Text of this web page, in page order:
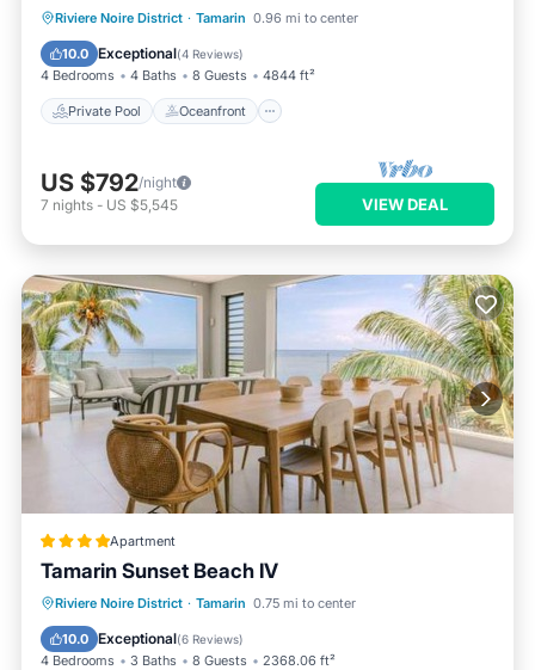
Riviere Noire District · Tamarin 0.96 mi to center
10.0 Exceptional(4 Reviews)
4 Bedrooms 4 Baths 8 Guests 4844 ft²
Private Pool Oceanfront
Private Pool Oceanfront
Parking
Pool
US $792/night
7 nights - US $5,545 VIEW DEAL
Apartment
Tamarin Sunset Beach IV
Riviere Noire District · Tamarin 0.75 mi to center
10.0 Exceptional(6 Reviews)
4 Bedrooms 3 Baths 8 Guests 2368.06 ft²
Oceanfront Parking
Ocean View
Balcony/Terrace